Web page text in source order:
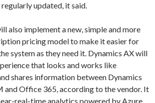
updated, it said.
also implement a new, simple and more
pricing model to make it easier for
system as they need it. Dynamics AX will
that looks and works like
shares information between Dynamics
and Office 365, according to the vendor. It
real-time analytics powered by Azure